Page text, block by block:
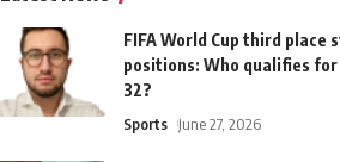
FIFA World Cup third place
positions: Who qualifies
32?
Sports June 27, 2026